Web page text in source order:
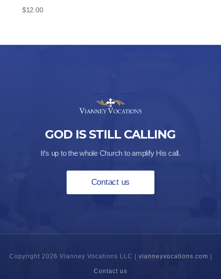
$12.00
GOD IS STILL CALLING
It’s up to the whole Church to amplify His call.
Contact us
Copyright 2026 Vianney Vocations LLC | vianneyvocations.com |
Contact us